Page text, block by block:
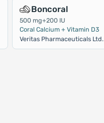
Boncoral
500 mg+200 IU
Coral Calcium + Vitamin D3
Veritas Pharmaceuticals Ltd.